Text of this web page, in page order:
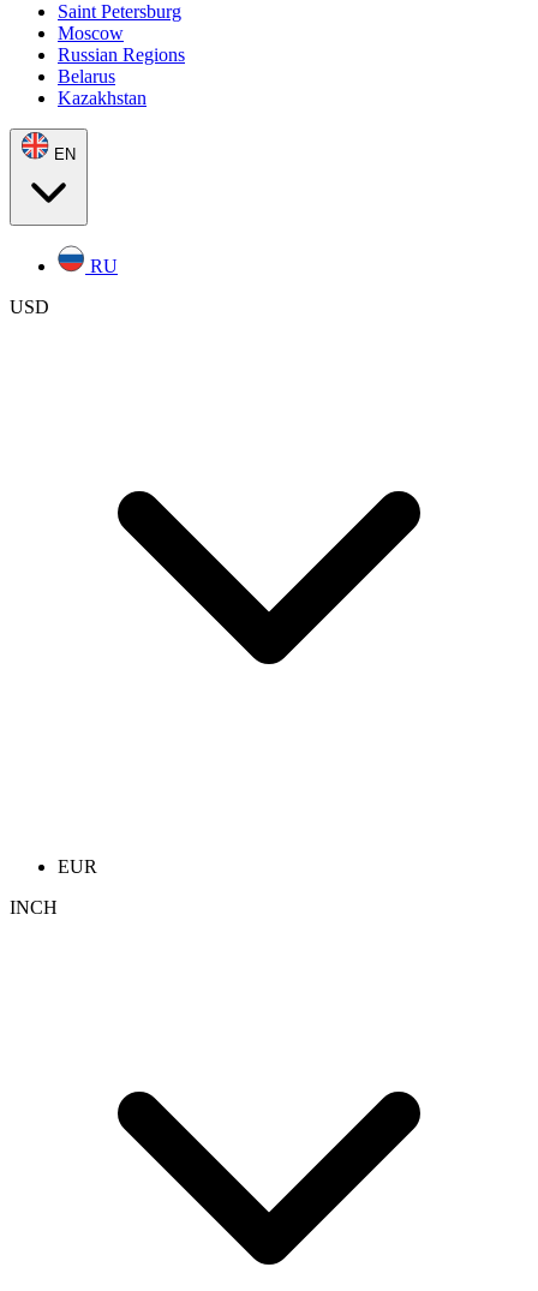
Saint Petersburg
Moscow
Russian Regions
Belarus
Kazakhstan
EN
RU
USD
EUR
INCH